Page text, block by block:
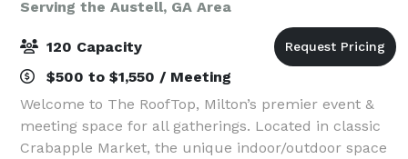
Serving the Austell, GA Area
120 Capacity
$500 to $1,550 / Meeting
Welcome to The RoofTop, Milton’s premier event &
meeting space for all gatherings. Located in classic
Crabapple Market, the unique indoor/outdoor space